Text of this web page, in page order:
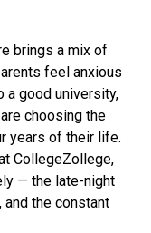
brings a mix of
feel anxious
a good university,
choosing the
years of their life.
CollegeZollege,
— the late-night
the constant